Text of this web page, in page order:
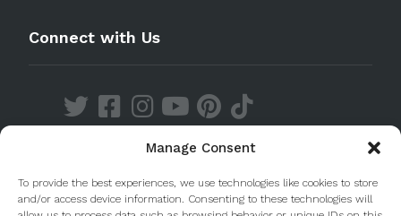
Manage Consent
To provide the best experiences, we use technologies like cookies to store
and/or access device information. Consenting to these technologies will
Connect with Us